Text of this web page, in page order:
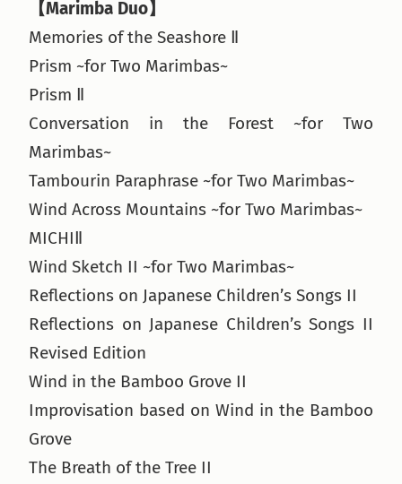
【Marimba Duo】
Memories of the Seashore Ⅱ
Prism ~for Two Marimbas~
Prism Ⅱ
Conversation in the Forest ~for Two
Marimbas~
Tambourin Paraphrase ~for Two Marimbas~
Wind Across Mountains ~for Two Marimbas~
MICHIⅡ
Wind Sketch II ~for Two Marimbas~
Reflections on Japanese Children’s Songs II
Reflections on Japanese Children’s Songs II
Revised Edition
Wind in the Bamboo Grove II
Improvisation based on Wind in the Bamboo
Grove
The Breath of the Tree II